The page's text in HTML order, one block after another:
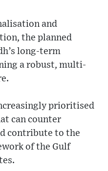
and
the planned
long-term
a robust, multi-
prioritised
can counter
contribute to the
of the Gulf